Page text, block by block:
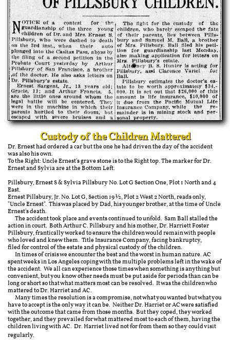
Custody of the Children Mattered
Dr. Ernest had ordered a car but the one he had driven the day of the accident
was also his own.
To the Right: Uncle Ernest's grave stone is to the Right top. The marker for Dr.
Ernest and Sylvia are at the Bottom Left.
Pillsbury, Ernest S & Sylvia Pillsbury No. Lot G Section One, Plot 1 North and 4
East.
Ernest Pillsbury, Jr. No. Lot G, Section 19 ½, Plot 2 West 2 North, reads only,
"Uncle Ernest". This was placed by Dad, his younger brother, at the time of Uncle
Ernest's death.
The accident took place and events continued to unfold. Sam Ball stalled the
action in court. Both Arthur C. Pillsbury and his mother, Dr. Harriett Foster
Pillsbury, frantically worked to ensure the children would remain with people
who loved and knew them. Title Insurance Company, facing bankruptcy,
filed for control of the estate and physical custody of the children.
In times of crisis we encounter the best and the worst in human nature. AC
spent weeks in Los Angeles coping with the multiple problems left in the wake of
the accident. We all can experience those times when something is anything but
convenient, but you know other needs must be put aside for periods than can be
long or short so that what matters most can be resolved. It was the children who
mattered to Dr. Harriet and AC.
Many times the resolution is a compromise, not what you wanted but what you
have to accept is the only way it can be. Neither Dr. Harriet or AC were satisfied
with the outcome that came from those months. But they coped, they worked
together, and they prevailed for what mattered most to each of them, having the
children living with AC. Dr. Harriet lived not for from them so they could visit
regularly.